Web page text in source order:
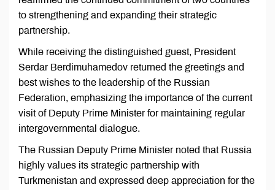
to strengthening and expanding their strategic
partnership.
While receiving the distinguished guest, President
Serdar Berdimuhamedov returned the greetings and
best wishes to the leadership of the Russian
Federation, emphasizing the importance of the current
visit of Deputy Prime Minister for maintaining regular
intergovernmental dialogue.
The Russian Deputy Prime Minister noted that Russia
highly values its strategic partnership with
Turkmenistan and expressed deep appreciation for the